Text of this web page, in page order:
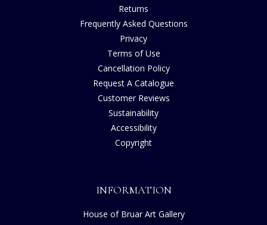
Returns
Frequently Asked Questions
Privacy
Terms of Use
Cancellation Policy
Request A Catalogue
Customer Reviews
Sustainability
Accessibility
Copyright
INFORMATION
House of Bruar Art Gallery